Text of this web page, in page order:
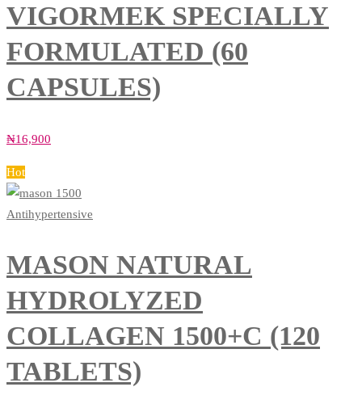
VIGORMEK SPECIALLY
FORMULATED (60
CAPSULES)
₦16,900
Hot
Antihypertensive
MASON NATURAL
HYDROLYZED
COLLAGEN 1500+C (120
TABLETS)